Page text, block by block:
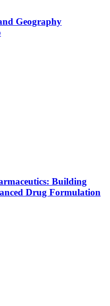
Geography
Building
Drug Formulation